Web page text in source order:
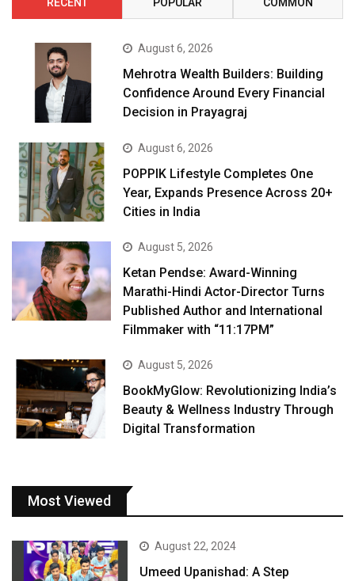
RECENT POPULAR COMMON
August 6, 2026
Mehrotra Wealth Builders: Building
Confidence Around Every Financial
Decision in Prayagraj
August 6, 2026
POPPIK Lifestyle Completes One
Year, Expands Presence Across 20+
Cities in India
August 5, 2026
Ketan Pendse: Award-Winning
Marathi-Hindi Actor-Director Turns
Published Author and International
Filmmaker with “11:17PM”
August 5, 2026
BookMyGlow: Revolutionizing India’s
Beauty & Wellness Industry Through
Digital Transformation
Most Viewed
August 22, 2024
Umeed Upanishad: A Step